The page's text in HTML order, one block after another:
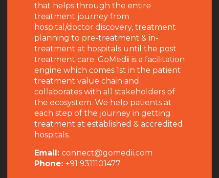
that helps through the entire
treatment journey from
hospital/doctor discovery, treatment
planning to pre-treatment & in-
treatment at hospitals until the post
treatment care. GoMedii is a facilitation
engine which comes 1st in the patient
treatment value chain and
collaborates with all stakeholders of
the ecosystem. We help patients at
each step of the journey in getting
treatment at established & accredited
hospitals.
Email: connect@gomedii.com
Phone: +91 9311101477